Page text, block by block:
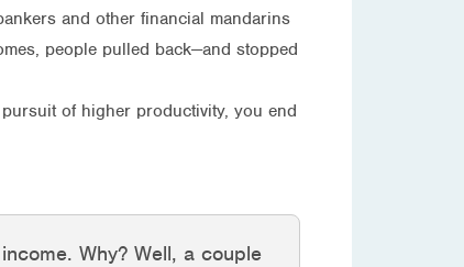
and other financial mandarins
people pulled back—and stopped
of higher productivity, you end
Why? Well, a couple